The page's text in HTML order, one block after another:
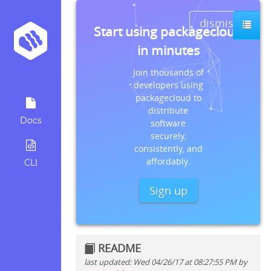
Docs
CLI
dismiss
Start using packagecloud
in minutes
Join thousands of
developers using
packagecloud to
distribute
software
securely,
consistently, and
affordably.
Sign up
README
last updated: Wed 04/26/17 at 08:27:55 PM by
Quick install instructions for: